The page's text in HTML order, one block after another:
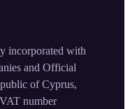
incorporated with
and Official
of Cyprus,
number